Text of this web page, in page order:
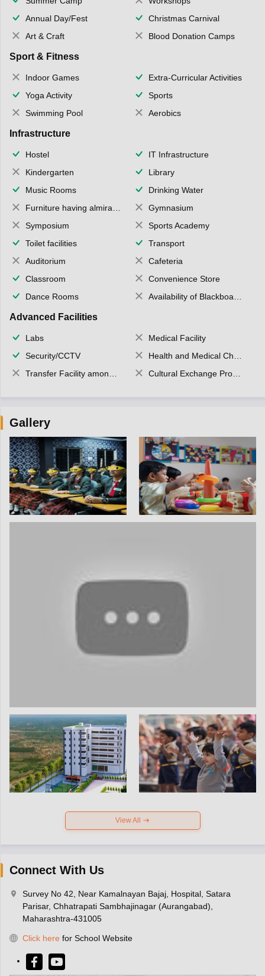
Annual Day/Fest
Christmas Carnival
Art & Craft
Blood Donation Camps
Sport & Fitness
Indoor Games
Extra-Curricular Activities
Yoga Activity
Sports
Swimming Pool
Aerobics
Infrastructure
Hostel
IT Infrastructure
Kindergarten
Library
Music Rooms
Drinking Water
Furniture having almirahs/ trunks/ boxes
Gymnasium
Symposium
Sports Academy
Toilet facilities
Transport
Auditorium
Cafeteria
Classroom
Convenience Store
Dance Rooms
Availability of Blackboards
Advanced Facilities
Labs
Medical Facility
Security/CCTV
Health and Medical Check up
Transfer Facility among school chain
Cultural Exchange Program
Gallery
View All
Connect With Us
Survey No 42, Near Kamalnayan Bajaj, Hospital, Satara
Parisar, Chhatrapati Sambhajinagar (Aurangabad),
Maharashtra-431005
Click here for School Website